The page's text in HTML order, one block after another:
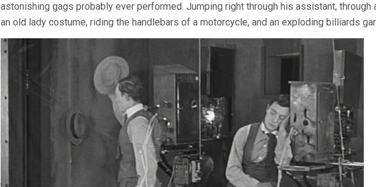
astonishing gags probably ever performed. Jumping right through his assistant, through
an old lady costume, riding the handlebars of a motorcycle, and an exploding billiards